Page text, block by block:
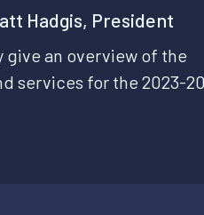
Hadgis, President
give an overview of the
services for the 2023-